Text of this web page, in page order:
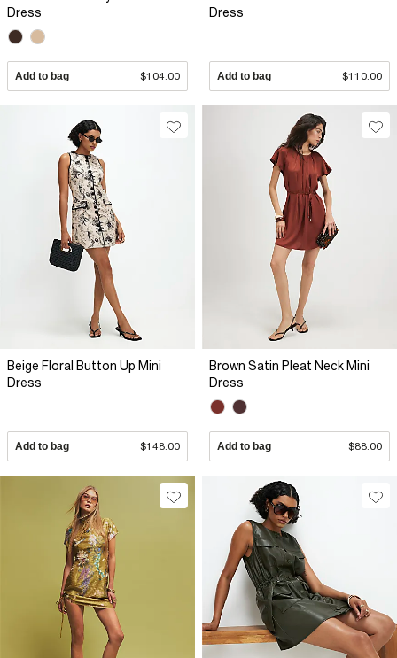
Dress
Add to bag $104.00
Dress
Add to bag $110.00
Beige Floral Button Up Mini
Dress
Add to bag $148.00
Brown Satin Pleat Neck Mini
Dress
Add to bag $88.00